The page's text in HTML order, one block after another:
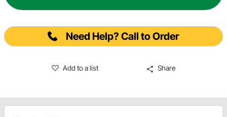
Need Help? Call to Order
Add to a list Share